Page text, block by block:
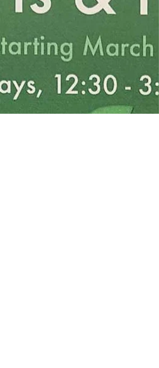
Mar 2, 2022
PAL Centre holds a craft workshop every Tuesday between
12:30 and 3PM. Today, a group of women made soap.